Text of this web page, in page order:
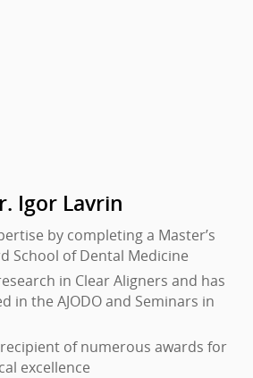
Igor Lavrin
by completing a Master’s
School of Dental Medicine
in Clear Aligners and has
in the AJODO and Seminars in
of numerous awards for
excellence